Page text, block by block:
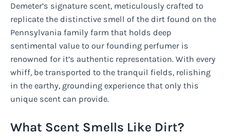
Demeter’s signature scent, meticulously crafted to
replicate the distinctive smell of the dirt found on the
Pennsylvania family farm that holds deep
sentimental value to our founding perfumer is
renowned for it’s authentic representation. With every
whiff, be transported to the tranquil fields, relishing
in the earthy, grounding experience that only this
unique scent can provide.
What Scent Smells Like Dirt?